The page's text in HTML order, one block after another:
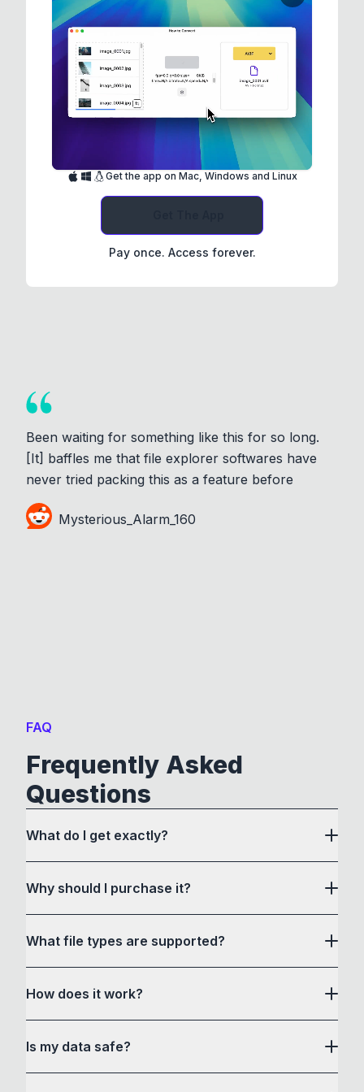
Get the app on Mac, Windows and Linux
Pay once. Access forever.
Been waiting for something like this for so long.
[It] baffles me that file explorer softwares have
never tried packing this as a feature before
Mysterious_Alarm_160
FAQ
Frequently Asked
Questions
What do I get exactly?
Why should I purchase it?
What file types are supported?
How does it work?
interface to communicate with its own custom
conversion software and a bunch of command-
Is my data safe?